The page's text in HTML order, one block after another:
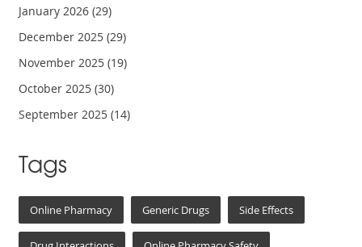
January 2026(29)
December 2025(29)
November 2025(19)
October 2025(30)
September 2025(14)
Tags
Online Pharmacy Generic Drugs Side Effects